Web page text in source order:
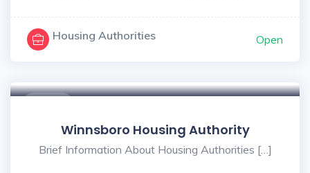
Housing Authorities Open
Winnsboro Housing Authority
Brief Information About Housing Authorities […]